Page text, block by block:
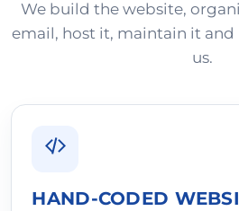
We build the website,
email, host it, maintain it and
us.
HAND-CODED